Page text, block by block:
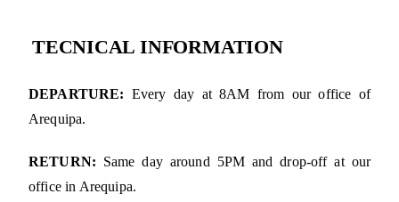
TECNICAL INFORMATION
DEPARTURE: Every day at 8AM from our office of
Arequipa.
RETURN: Same day around 5PM and drop-off at our
office in Arequipa.